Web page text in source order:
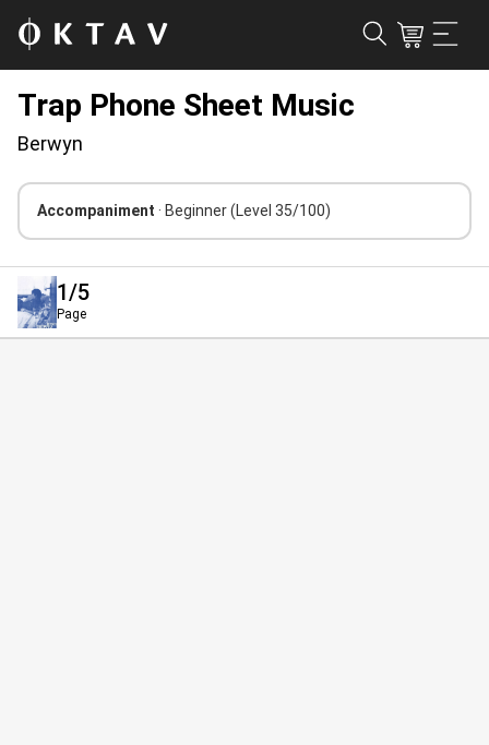
Trap Phone Sheet Music
Berwyn
Accompaniment · Beginner(Level 35/100)
1/5
Page